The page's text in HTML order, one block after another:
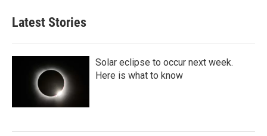
Latest Stories
Solar eclipse to occur next week.
Here is what to know